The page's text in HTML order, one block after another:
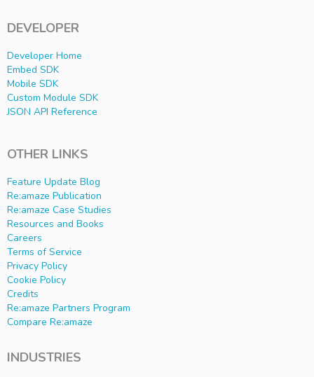
DEVELOPER
Developer Home
Embed SDK
Mobile SDK
Custom Module SDK
JSON API Reference
OTHER LINKS
Feature Update Blog
Re:amaze Publication
Re:amaze Case Studies
Resources and Books
Careers
Terms of Service
Privacy Policy
Cookie Policy
Credits
Re:amaze Partners Program
Compare Re:amaze
INDUSTRIES